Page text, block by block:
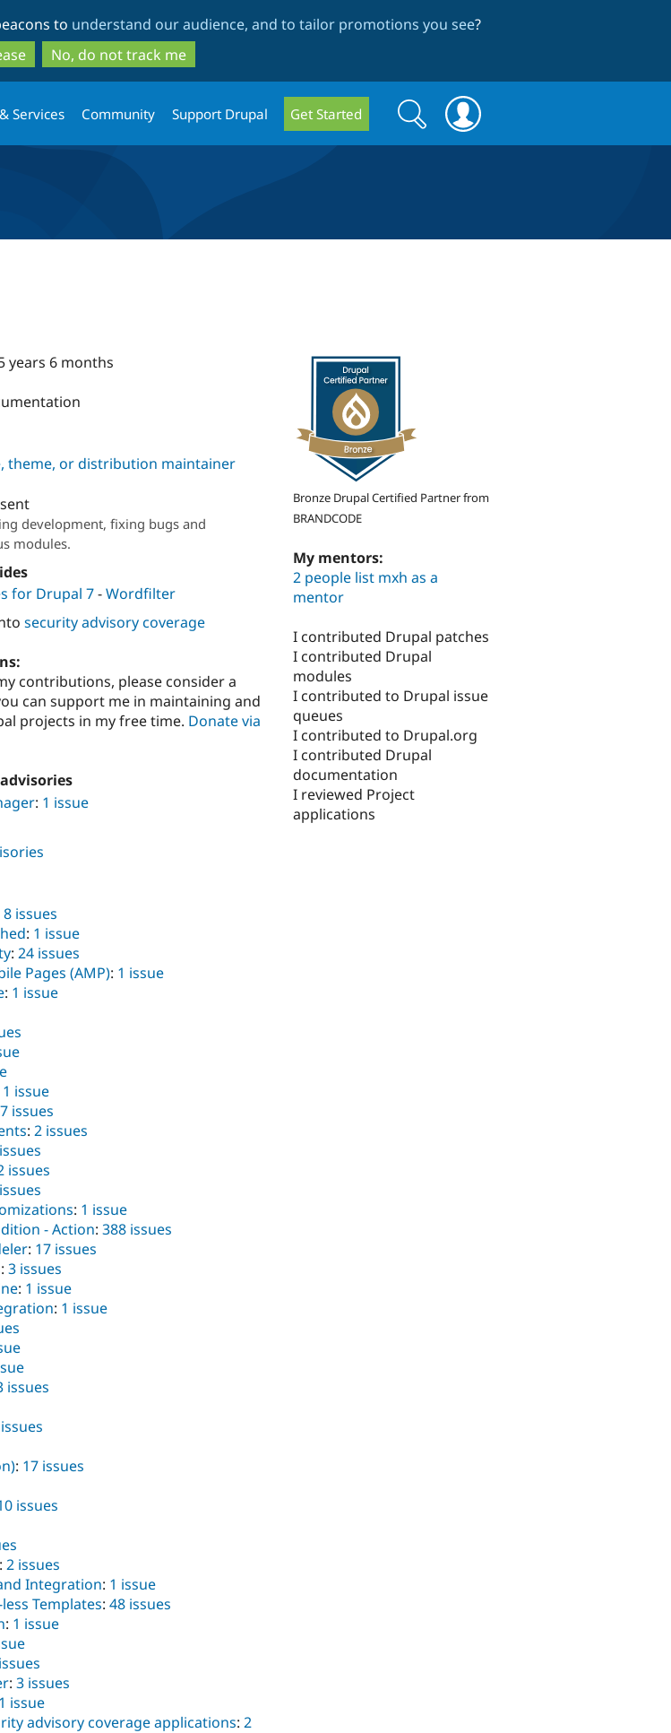
to
main
content
to
search
to understand our audience, and to tailor promotions you see?
No, do not track me
Services Community Support Drupal Get Started
Search
form
Search
years 6 months
theme, or distribution maintainer
development, fixing bugs and
modules.
for Drupal 7-Wordfilter
security advisory coverage
contributions, please consider a
can support me in maintaining and
projects in my free time. Donate via
: 1 issue
8 issues
: 1 issue
: 24 issues
Pages (AMP): 1 issue
: 1 issue
1 issue
issues
: 2 issues
issues
: 1 issue
- Action: 388 issues
: 17 issues
: 3 issues
: 1 issue
: 1 issue
issues
: 17 issues
issues
: 2 issues
Integration: 1 issue
Templates: 48 issues
: 1 issue
: 3 issues
1 issue
advisory coverage applications: 2
Bronze Drupal Certified Partner from
BRANDCODE
My mentors:
2 people list mxh as a
mentor
I contributed Drupal patches
I contributed Drupal
modules
I contributed to Drupal issue
queues
I contributed to Drupal.org
I contributed Drupal
documentation
I reviewed Project
applications